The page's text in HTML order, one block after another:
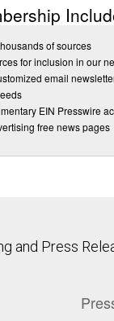
of sources
for inclusion in our
email
EIN Presswire
free news pages
and Press